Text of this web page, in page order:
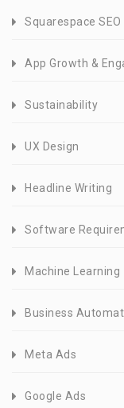
Squarespace SEO
App Growth &
Sustainability
UX Design
Headline Writing
Software
Machine Learning
Business
Meta Ads
Google Ads